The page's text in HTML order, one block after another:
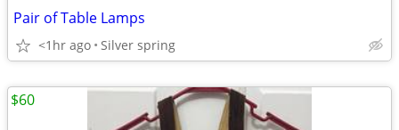
Pair of Table Lamps
<1hr ago Silver spring
$60